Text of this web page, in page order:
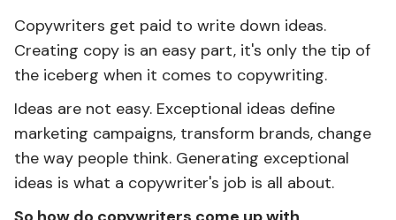
Copywriters get paid to write down ideas.
Creating copy is an easy part, it's only the tip of
the iceberg when it comes to copywriting.
Ideas are not easy. Exceptional ideas define
marketing campaigns, transform brands, change
the way people think. Generating exceptional
ideas is what a copywriter's job is all about.